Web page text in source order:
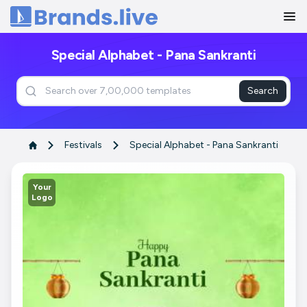
Home
Special Alphabet - Pana Sankranti
Search
Festivals Special Alphabet - Pana Sankranti
Your
Logo